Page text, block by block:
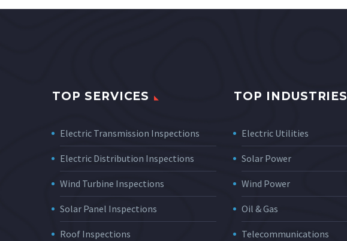
TOP SERVICES
Electric Transmission Inspections
Electric Distribution Inspections
Wind Turbine Inspections
Solar Panel Inspections
Roof Inspections
TOP INDUSTRIES
Electric Utilities
Solar Power
Wind Power
Oil & Gas
Telecommunications